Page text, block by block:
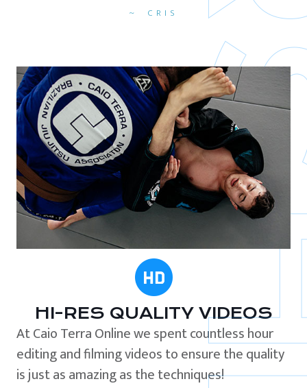
CRIS
HI-RES QUALITY VIDEOS
At Caio Terra Online we spent countless hour
editing and filming videos to ensure the quality
is just as amazing as the techniques!